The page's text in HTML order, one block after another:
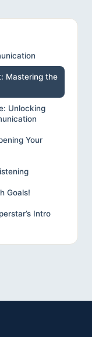
Mastering the
Unlocking
Your
Goals!
Intro